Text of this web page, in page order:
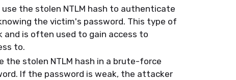
the stolen NTLM hash to authenticate
the victim's password. This type of
is often used to gain access to
to.
the stolen NTLM hash in a brute-force
If the password is weak, the attacker